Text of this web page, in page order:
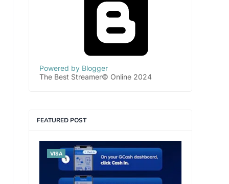
Powered by Blogger
The Best Streamer© Online 2024
FEATURED POST
VISA